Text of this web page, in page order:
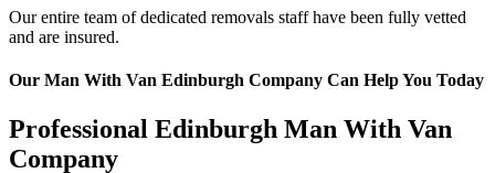
Our entire team of dedicated removals staff have been fully vetted
and are insured.
Our Man With Van Edinburgh Company Can Help You Today
Professional Edinburgh Man With Van
Company